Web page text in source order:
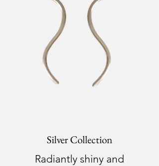
Silver Collection
Radiantly shiny and